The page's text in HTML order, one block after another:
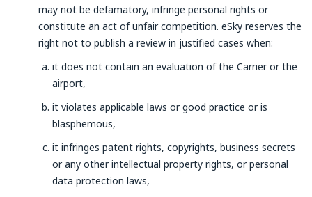
may not be defamatory, infringe personal rights or
constitute an act of unfair competition. eSky reserves the
right not to publish a review in justified cases when:
it does not contain an evaluation of the Carrier or the
airport,
it violates applicable laws or good practice or is
blasphemous,
it infringes patent rights, copyrights, business secrets
or any other intellectual property rights, or personal
data protection laws,